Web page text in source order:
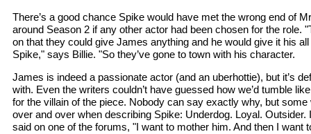
There’s a good chance Spike would have met the wrong end of
around Season 2 if any other actor had been chosen for the role.
on that they could give James anything and he would give it his
Spike," says Billie. "So they’ve gone to town with his character.
James is indeed a passionate actor (and an uberhottie), but it’s
with. Even the writers couldn’t have guessed how we’d tumble
for the villain of the piece. Nobody can say exactly why, but
over and over when describing Spike: Underdog. Loyal.
said on one of the forums, "I want to mother him. And then I